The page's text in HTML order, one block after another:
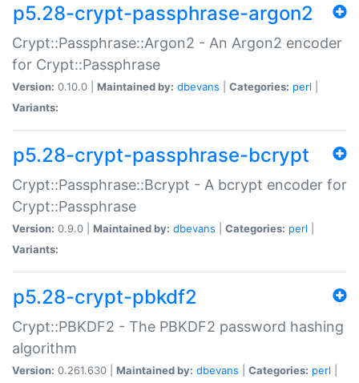
p5.28-crypt-passphrase-argon2
Crypt::Passphrase::Argon2 - An Argon2 encoder
for Crypt::Passphrase
Version: 0.10.0 | Maintained by: dbevans Categories: perl
Variants:
p5.28-crypt-passphrase-bcrypt
Crypt::Passphrase::Bcrypt - A bcrypt encoder for
Crypt::Passphrase
Version: 0.9.0 | Maintained by: dbevans Categories: perl
Variants:
p5.28-crypt-pbkdf2
Crypt::PBKDF2 - The PBKDF2 password hashing
algorithm
Version: 0.261.630 | Maintained by: dbevans Categories: perl